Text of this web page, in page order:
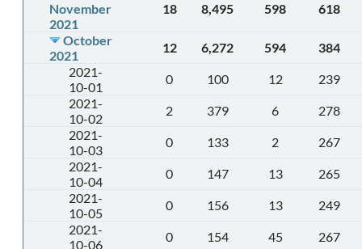
November
2021
18 8,495 598 618
October
2021
12 6,272 594
384
2021-
10-01
0 100 12
239
2021-
10-02
2 379 6
278
2021-
10-03
0 133 2
267
2021-
10-04
0 147 13
265
2021-
10-05
0 156 13
249
2021-
10-06
0 154 45
267